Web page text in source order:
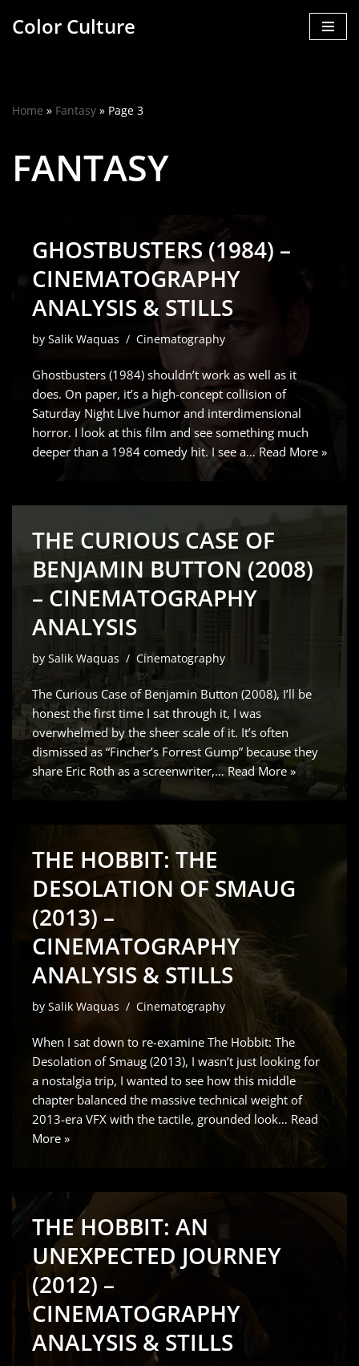
Color Culture
Home » Fantasy » Page 3
FANTASY
GHOSTBUSTERS (1984) –
CINEMATOGRAPHY
ANALYSIS & STILLS
by Salik Waquas Cinematography
Ghostbusters (1984) shouldn’t work as well as it
does. On paper, it’s a high-concept collision of
Saturday Night Live humor and interdimensional
horror. I look at this film and see something much
deeper than a 1984 comedy hit. I see a…Read More »
THE CURIOUS CASE OF
BENJAMIN BUTTON (2008)
– CINEMATOGRAPHY
ANALYSIS
by Salik Waquas Cinematography
The Curious Case of Benjamin Button (2008), I’ll be
honest the first time I sat through it, I was
overwhelmed by the sheer scale of it. It’s often
dismissed as “Fincher’s Forrest Gump” because they
share Eric Roth as a screenwriter,… Read More »
THE HOBBIT: THE
DESOLATION OF SMAUG
(2013) –
CINEMATOGRAPHY
ANALYSIS & STILLS
by Salik Waquas Cinematography
When I sat down to re-examine The Hobbit: The
Desolation of Smaug (2013), I wasn’t just looking for
a nostalgia trip, I wanted to see how this middle
chapter balanced the massive technical weight of
2013-era VFX with the tactile, grounded look… Read
More »
THE HOBBIT: AN
UNEXPECTED JOURNEY
(2012) –
CINEMATOGRAPHY
ANALYSIS & STILLS